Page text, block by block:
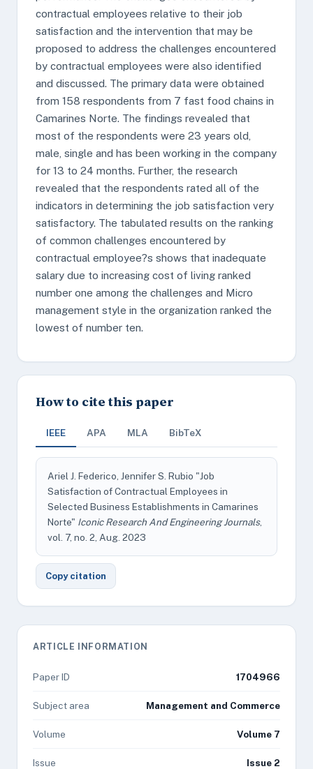
contractual employees relative to their job
satisfaction and the intervention that may be
proposed to address the challenges encountered
by contractual employees were also identified
and discussed. The primary data were obtained
from 158 respondents from 7 fast food chains in
Camarines Norte. The findings revealed that
most of the respondents were 23 years old,
male, single and has been working in the company
for 13 to 24 months. Further, the research
revealed that the respondents rated all of the
indicators in determining the job satisfaction very
satisfactory. The tabulated results on the ranking
of common challenges encountered by
contractual employee?s shows that inadequate
salary due to increasing cost of living ranked
number one among the challenges and Micro
management style in the organization ranked the
lowest of number ten.
How to cite this paper
IEEE APA MLA BibTeX
Ariel J. Federico, Jennifer S. Rubio "Job
Satisfaction of Contractual Employees in
Selected Business Establishments in Camarines
Norte" Iconic Research And Engineering Journals,
vol. 7, no. 2, Aug. 2023
Copy citation
ARTICLE INFORMATION
Paper ID 1704966
Subject area Management and Commerce
Volume Volume 7
Issue Issue 2